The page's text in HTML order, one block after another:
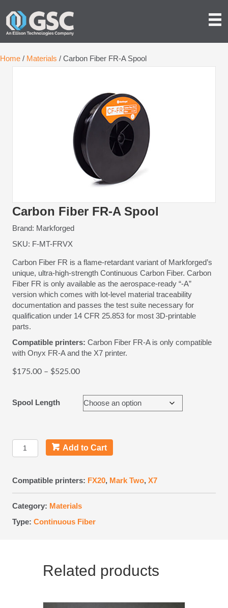
Home / Materials / Carbon Fiber FR-A Spool
Carbon Fiber FR-A Spool
Brand: Markforged
SKU: F-MT-FRVX
Carbon Fiber FR is a flame-retardant variant of Markforged’s
unique, ultra-high-strength Continuous Carbon Fiber. Carbon
Fiber FR is only available as the aerospace-ready “-A”
version which comes with lot-level material traceability
documentation and passes the test suite necessary for
qualification under 14 CFR 25.853 for most 3D-printable
parts.
Compatible printers: Carbon Fiber FR-A is only compatible
with Onyx FR-A and the X7 printer.
$175.00 – $525.00Price
$175.00
through
Spool Length
Carbon
Fiber
A
Spool
Add to Cart
Compatible printers: FX20, Mark Two, X7
Category: Materials
Type: Continuous Fiber
Related products